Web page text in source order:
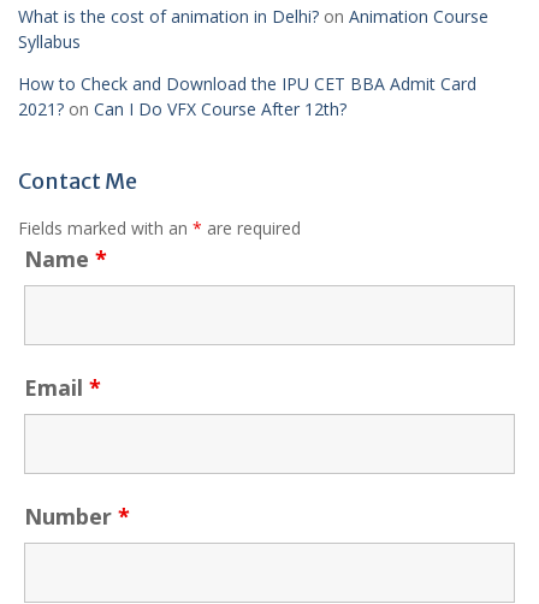
What is the cost of animation in Delhi? on Animation Course
Syllabus
How to Check and Download the IPU CET BBA Admit Card
2021? on Can I Do VFX Course After 12th?
Contact Me
Fields marked with an * are required
Name *
Email *
Number *